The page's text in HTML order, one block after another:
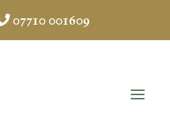
07710 001609